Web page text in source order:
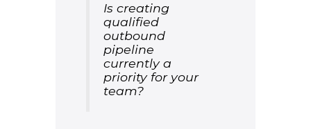
Is creating
qualified
outbound
pipeline
currently a
priority for your
team?